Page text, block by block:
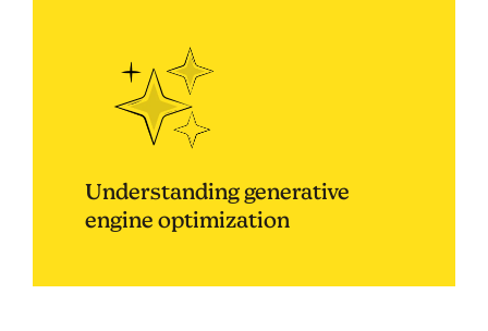
Understanding generative
engine optimization